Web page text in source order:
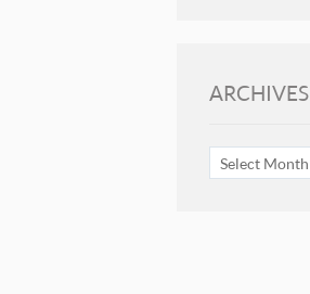
ARCHIVES
ARCHIVES